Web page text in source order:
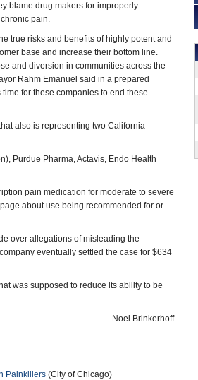
blame drug makers for improperly
pain.
true risks and benefits of highly potent and
base and increase their bottom line.
and diversion in communities across the
Rahm Emanuel said in a prepared
time for these companies to end these
also is representing two California
Purdue Pharma, Actavis, Endo Health
pain medication for moderate to severe
about use being recommended for or
over allegations of misleading the
eventually settled the case for $634
was supposed to reduce its ability to be
-Noel Brinkerhoff
Painkillers (City of Chicago)